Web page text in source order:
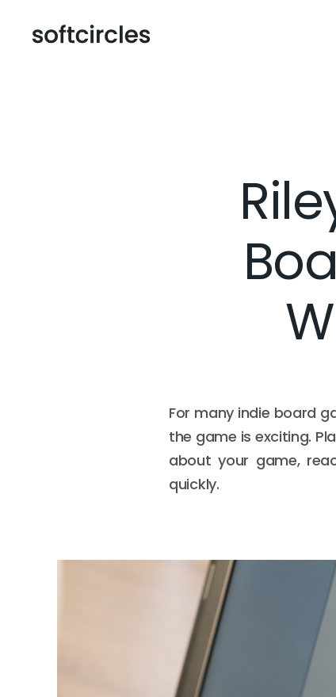
For many indie board
the game is exciting.
about your game,
quickly.